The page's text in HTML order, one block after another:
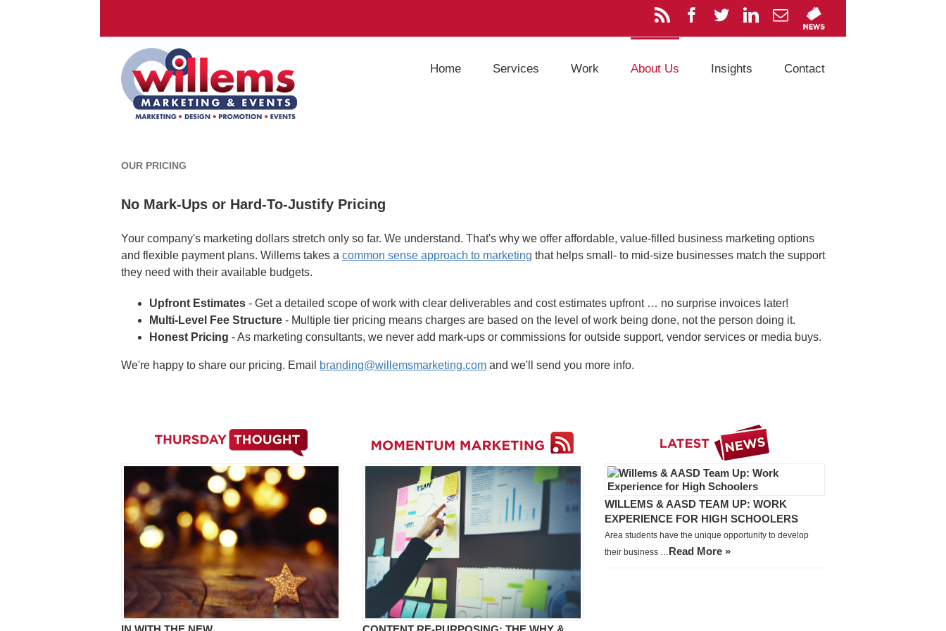
Home Services Work About Us Insights Contact
OUR PRICING
No Mark-Ups or Hard-To-Justify Pricing
Your company's marketing dollars stretch only so far. We understand. That's why we offer affordable, value-filled business marketing options
and flexible payment plans. Willems takes a common sense approach to marketing that helps small- to mid-size businesses match the support
they need with their available budgets.
Upfront Estimates - Get a detailed scope of work with clear deliverables and cost estimates upfront … no surprise invoices later!
Multi-Level Fee Structure - Multiple tier pricing means charges are based on the level of work being done, not the person doing it.
Honest Pricing - As marketing consultants, we never add mark-ups or commissions for outside support, vendor services or media buys.
We're happy to share our pricing. Email branding@willemsmarketing.com and we'll send you more info.
WILLEMS & AASD TEAM UP: WORK
EXPERIENCE FOR HIGH SCHOOLERS
Area students have the unique opportunity to develop
their business …Read More »